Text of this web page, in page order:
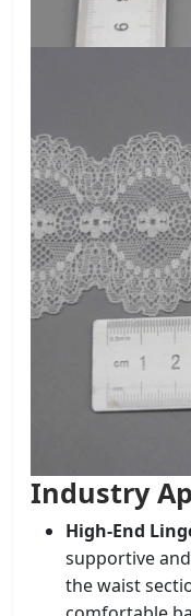
Industry
High-End
supportive
the waist